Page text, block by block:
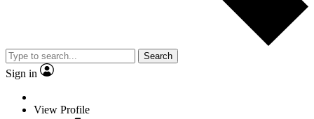
Search
Sign in
View Profile